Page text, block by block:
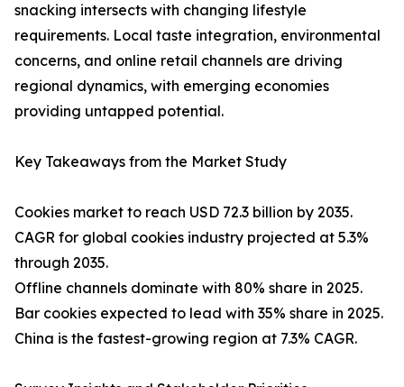
snacking intersects with changing lifestyle
requirements. Local taste integration, environmental
concerns, and online retail channels are driving
regional dynamics, with emerging economies
providing untapped potential.
Key Takeaways from the Market Study
Cookies market to reach USD 72.3 billion by 2035.
CAGR for global cookies industry projected at 5.3%
through 2035.
Offline channels dominate with 80% share in 2025.
Bar cookies expected to lead with 35% share in 2025.
China is the fastest-growing region at 7.3% CAGR.